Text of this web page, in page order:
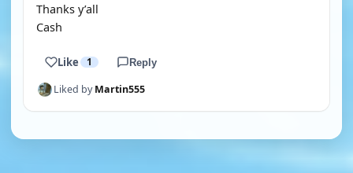
Thanks y’all
Cash
Like 1 Reply
Liked byMartin555